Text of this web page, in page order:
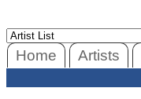
Home Artists